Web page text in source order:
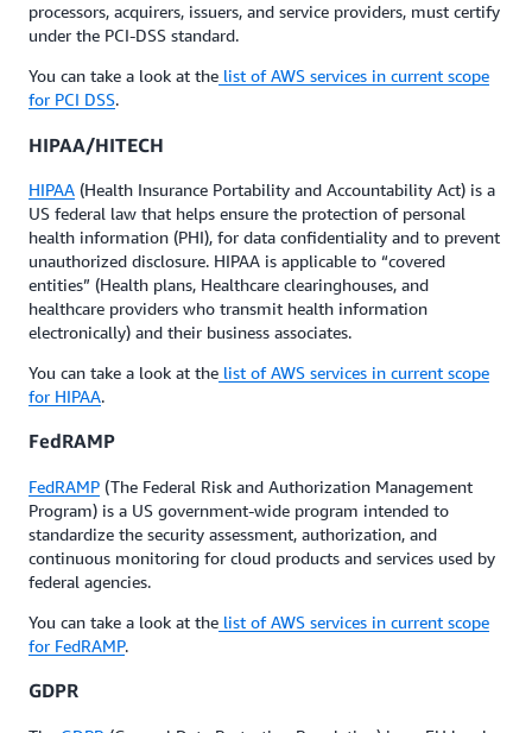
processors, acquirers, issuers, and service providers, must certify
under the PCI-DSS standard.
You can take a look at the list of AWS services in current scope
for PCI DSS.
HIPAA/HITECH
HIPAA (Health Insurance Portability and Accountability Act) is a
US federal law that helps ensure the protection of personal
health information (PHI), for data confidentiality and to prevent
unauthorized disclosure. HIPAA is applicable to “covered
entities” (Health plans, Healthcare clearinghouses, and
healthcare providers who transmit health information
electronically) and their business associates.
You can take a look at the list of AWS services in current scope
for HIPAA.
FedRAMP
FedRAMP (The Federal Risk and Authorization Management
Program) is a US government-wide program intended to
standardize the security assessment, authorization, and
continuous monitoring for cloud products and services used by
federal agencies.
You can take a look at the list of AWS services in current scope
for FedRAMP.
GDPR